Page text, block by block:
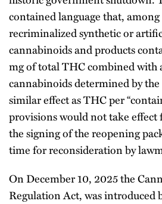
contained language that,
recriminalized synthetic or
cannabinoids and products
mg of total THC combined with
cannabinoids determined by
similar effect as THC per
provisions would not take effect
the signing of the reopening
time for reconsideration by
On December 10, 2025 the
Regulation Act, was introduced